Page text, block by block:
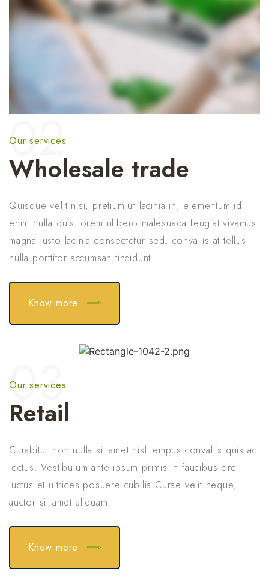
Our services
02
Wholesale trade
Quisque velit nisi, pretium ut lacinia in, elementum id
enim nulla quis lorem ulibero malesuada feugiat vivamus
magna justo lacinia consectetur sed, convallis at tellus
nulla porttitor accumsan tincidunt.
Know more
Our services
03
Retail
Curabitur non nulla sit amet nisl tempus convallis quis ac
lectus. Vestibulum ante ipsum primis in faucibus orci
luctus et ultrices posuere cubilia Curae velit neque,
auctor sit amet aliquam.
Know more